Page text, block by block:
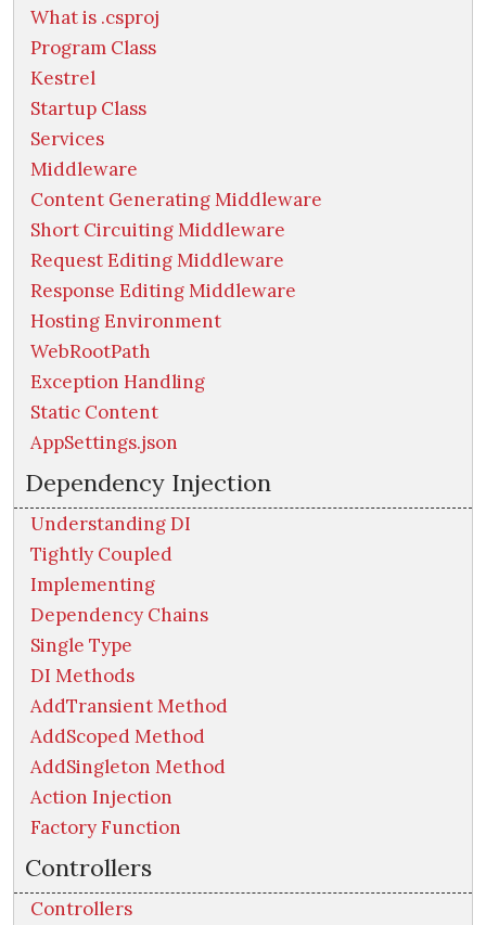
What is .csproj
Program Class
Kestrel
Startup Class
Services
Middleware
Content Generating Middleware
Short Circuiting Middleware
Request Editing Middleware
Response Editing Middleware
Hosting Environment
WebRootPath
Exception Handling
Static Content
AppSettings.json
Dependency Injection
Understanding DI
Tightly Coupled
Implementing
Dependency Chains
Single Type
DI Methods
AddTransient Method
AddScoped Method
AddSingleton Method
Action Injection
Factory Function
Controllers
Controllers